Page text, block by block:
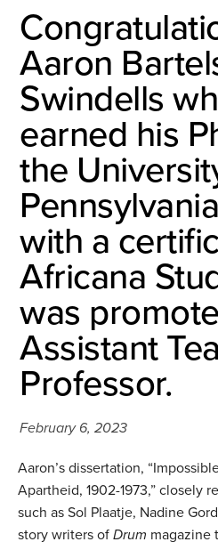
Aaron
Swindells
earned his
the
with a
Africana
was
Assistant
Professor.
February 6, 2023
Aaron’s dissertation,
Apartheid, 1902-1973,” closely
such as Sol Plaatje, Nadine
story writers ofDrum magazine